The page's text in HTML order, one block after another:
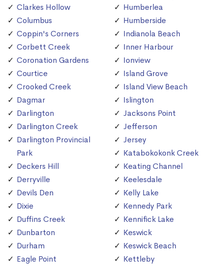
Clarkes Hollow
Columbus
Coppin's Corners
Corbett Creek
Coronation Gardens
Courtice
Crooked Creek
Dagmar
Darlington
Darlington Creek
Darlington Provincial
Park
Deckers Hill
Derryville
Devils Den
Dixie
Duffins Creek
Dunbarton
Durham
Eagle Point
Humberlea
Humberside
Indianola Beach
Inner Harbour
Ionview
Island Grove
Island View Beach
Islington
Jacksons Point
Jefferson
Jersey
Katabokokonk Creek
Keating Channel
Keelesdale
Kelly Lake
Kennedy Park
Kennifick Lake
Keswick
Keswick Beach
Kettleby